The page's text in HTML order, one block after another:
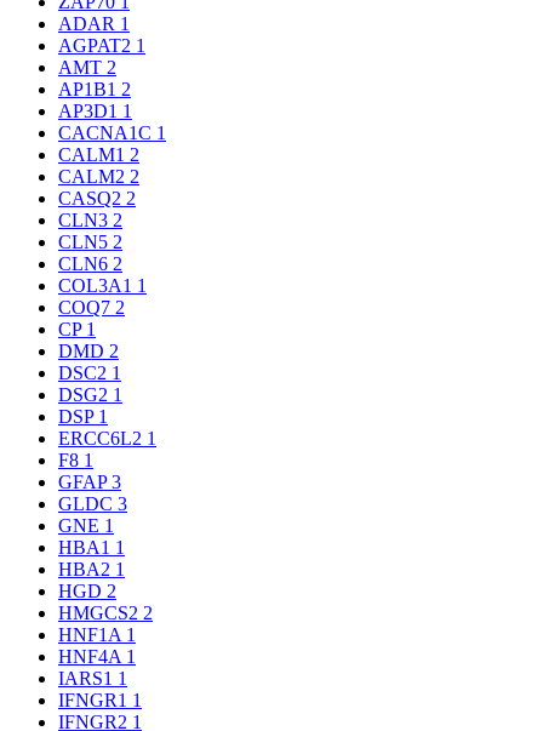
ADAR 1
AGPAT2 1
AMT 2
AP1B1 2
AP3D1 1
CACNA1C 1
CALM1 2
CALM2 2
CASQ2 2
CLN3 2
CLN5 2
CLN6 2
COL3A1 1
COQ7 2
CP 1
DMD 2
DSC2 1
DSG2 1
DSP 1
ERCC6L2 1
F8 1
GFAP3
GLDC 3
GNE 1
HBA1 1
HBA2 1
HGD 2
HMGCS2 2
HNF1A 1
HNF4A 1
IARS1 1
IFNGR1 1
IFNGR2 1